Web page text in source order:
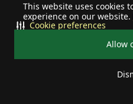
This website uses cookies
experience on our website.
Allow
Cookie preferences